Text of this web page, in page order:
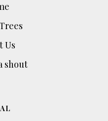
Us
shout